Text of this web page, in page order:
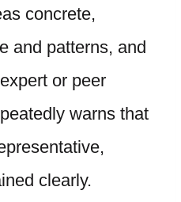
concrete,
and patterns, and
or peer
warns that
clearly.